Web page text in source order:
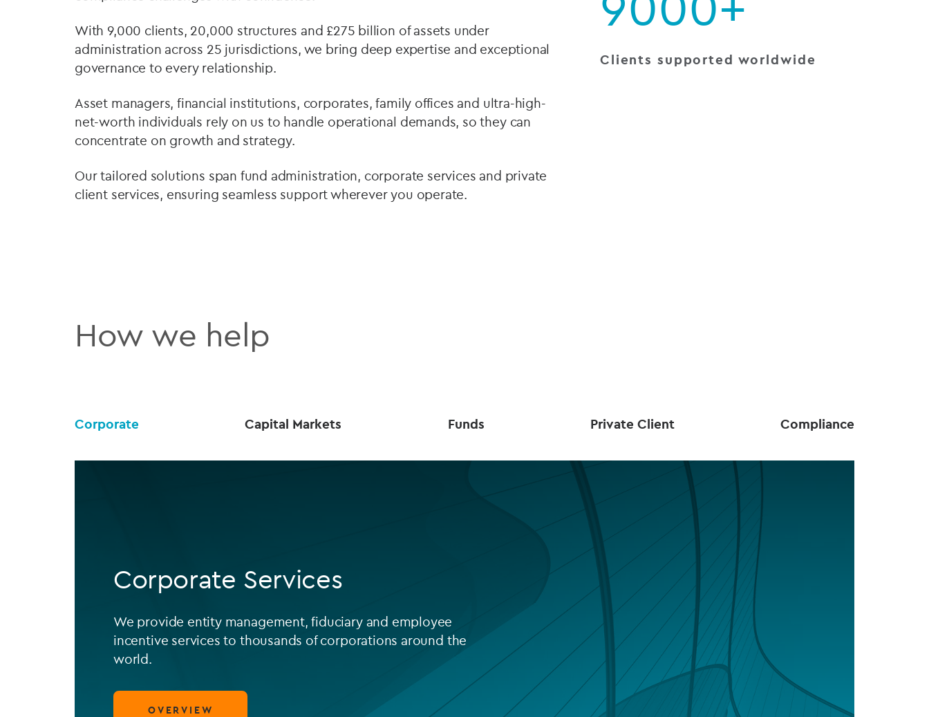
With 9,000 clients, 20,000 structures and £275 billion of assets under
administration across 25 jurisdictions, we bring deep expertise and exceptional
governance to every relationship.
Asset managers, financial institutions, corporates, family offices and ultra-high-
net-worth individuals rely on us to handle operational demands, so they can
concentrate on growth and strategy.
Our tailored solutions span fund administration, corporate services and private
client services, ensuring seamless support wherever you operate.
Clients supported worldwide
How we help
Corporate Capital Markets Funds Private Client Compliance
Corporate Services
We provide entity management, fiduciary and employee
incentive services to thousands of corporations around the
world.
OVERVIEW